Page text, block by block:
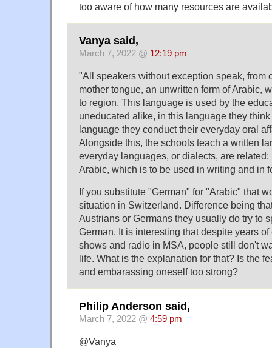
too aware of how many resources are
Vanya said,
March 7, 2022 @ 12:19 pm
"All speakers without exception speak, from
mother tongue, an unwritten form of Arabic,
to region. This language is used by the
uneducated alike, in this language they
language they conduct their everyday oral
Alongside this, the schools teach a written
everyday languages, or dialects, are
Arabic, which is to be used in writing and in
If you substitute "German" for "Arabic" that
situation in Switzerland. Difference being
Austrians or Germans they usually do try to
German. It is interesting that despite years
shows and radio in MSA, people still don't
life. What is the explanation for that? Is the
and embarassing oneself too strong?
Philip Anderson said,
March 7, 2022 @ 4:59 pm
@Vanya